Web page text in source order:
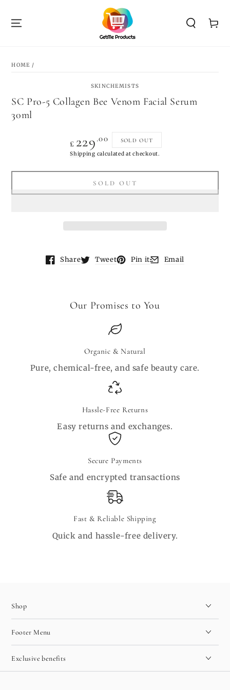
Cart
INFORMATION
HOME /
SKINCHEMISTS
SC Pro-5 Collagen Bee Venom Facial Serum
30ml
Regular
price
£ 229.00 SOLD OUT
Shipping calculated at checkout.
SOLD OUT
Share
Opens in a new window.
Tweet
Opens in a new window.
Pin it
Opens in a new window.
Email
Opens in a new
Our Promises to You
Organic & Natural
Pure, chemical-free, and safe beauty care.
Hassle-Free Returns
Easy returns and exchanges.
Secure Payments
Safe and encrypted transactions
Fast & Reliable Shipping
Quick and hassle-free delivery.
Shop
Footer Menu
Exclusive benefits